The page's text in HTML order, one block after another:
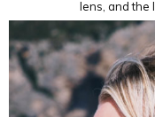
lens, and the